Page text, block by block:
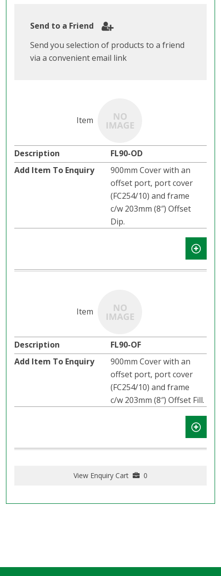
Send to a Friend
Send you selection of products to a friend
via a convenient email link
FL90-OD
900mm Cover with an
offset port, port cover
(FC254/10) and frame
c/w 203mm (8″) Offset
Dip.
FL90-OF
900mm Cover with an
offset port, port cover
(FC254/10) and frame
c/w 203mm (8″) Offset Fill.
View Enquiry Cart 0